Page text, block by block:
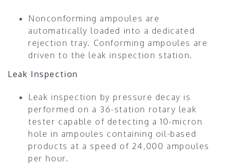
Nonconforming ampoules are
automatically loaded into a dedicated
rejection tray. Conforming ampoules are
driven to the leak inspection station.
Leak Inspection
Leak inspection by pressure decay is
performed on a 36-station rotary leak
tester capable of detecting a 10-micron
hole in ampoules containing oil-based
products at a speed of 24,000 ampoules
per hour.